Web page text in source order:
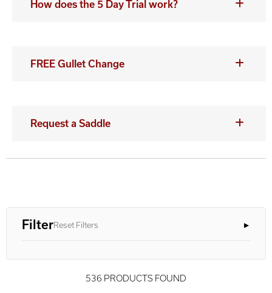
How does the 5 Day Trial work?
FREE Gullet Change
Request a Saddle
FilterReset Filters
536 PRODUCTS FOUND